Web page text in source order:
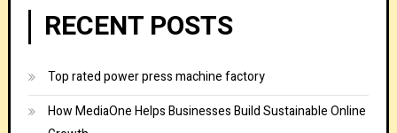
RECENT POSTS
Top rated power press machine factory
How MediaOne Helps Businesses Build Sustainable Online